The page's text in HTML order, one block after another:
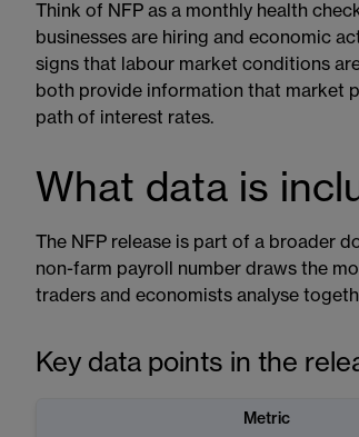
Think of NFP as a monthly health
businesses are hiring and economic
signs that labour market conditions
both provide information that market
path of interest rates.
What data is
The NFP release is part of a broader
non-farm payroll number draws the
traders and economists analyse
Key data points in the
Metric